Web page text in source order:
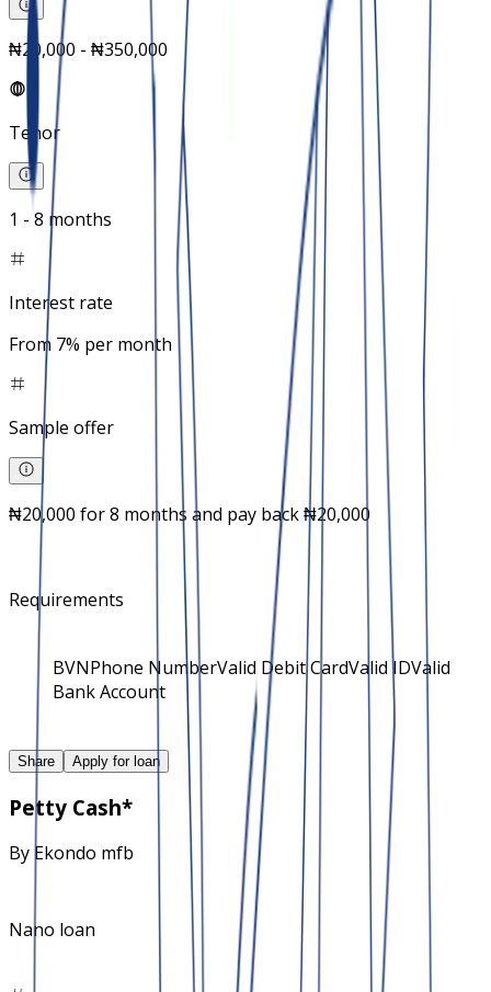
₦20,000 - ₦350,000
Tenor
1 - 8 months
Interest rate
From 7% per month
Sample offer
₦20,000 for 8 months and pay back ₦20,000
Requirements
BVNPhone NumberValid Debit CardValid IDValid
Bank Account
Share Apply for loan
Petty Cash*
By Ekondo mfb
Nano loan